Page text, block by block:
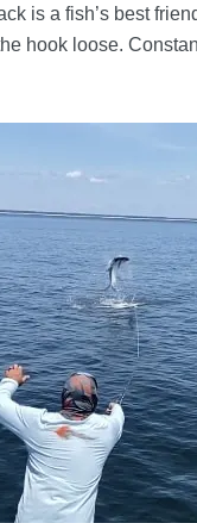
is a fish’s best
hook loose.